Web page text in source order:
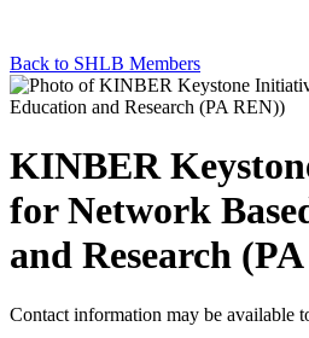
Back to SHLB Members
KINBER
for Network
and Research
Contact information may be available